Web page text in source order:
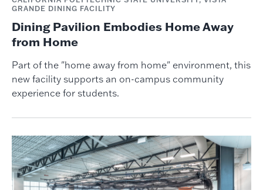
GRANDE DINING FACILITY
Dining Pavilion Embodies Home Away
from Home
Part of the "home away from home" environment, this
new facility supports an on-campus community
experience for students.